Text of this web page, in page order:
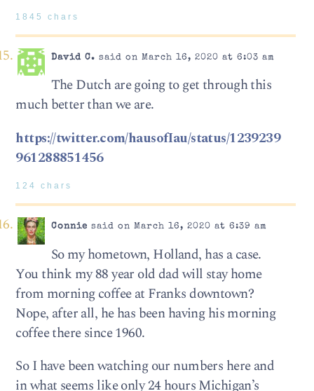
1845 chars
David C. said on March 16, 2020 at 6:03 am
The Dutch are going to get through this
much better than we are.
https://twitter.com/hausofIau/status/1239239
961288851456
124 chars
Connie said on March 16, 2020 at 6:39 am
So my hometown, Holland, has a case.
You think my 88 year old dad will stay home
from morning coffee at Franks downtown?
Nope, after all, he has been having his morning
coffee there since 1960.
So I have been watching our numbers here and
in what seems like only 24 hours Michigan’s